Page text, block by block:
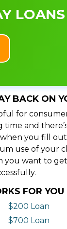
BACK ON
for
and
you fill
use of your
you want to
FOR YOU
$200 Loan
$700 Loan